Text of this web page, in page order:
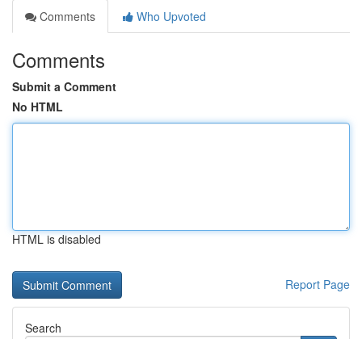
Comments
Who Upvoted
Comments
Submit a Comment
No HTML
HTML is disabled
Report Page
Search